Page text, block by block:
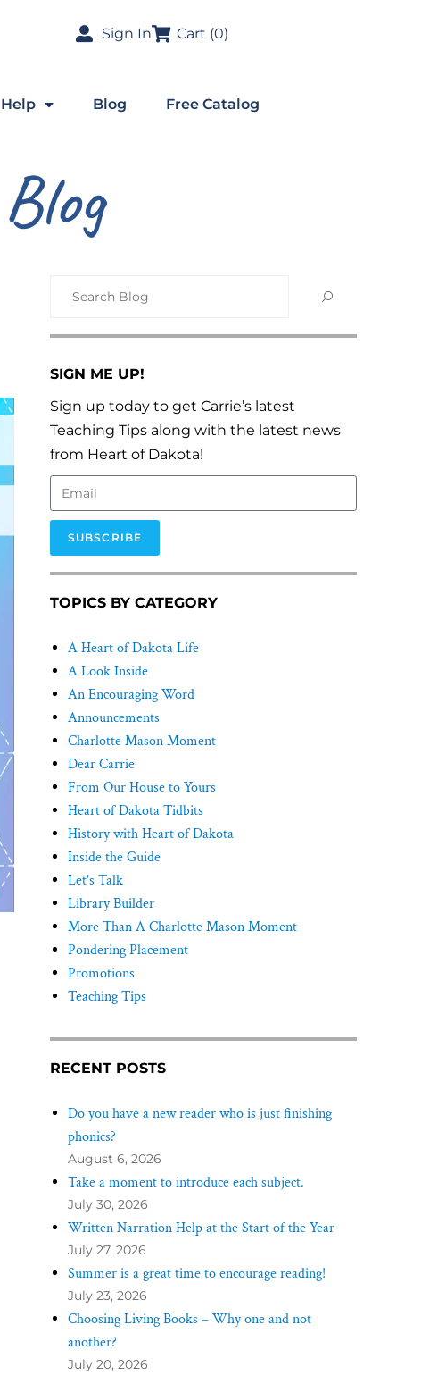
Sign In Cart (0)
Help Blog Free Catalog
SIGN ME UP!
Sign up today to get Carrie’s latest
Teaching Tips along with the latest news
from Heart of Dakota!
SUBSCRIBE
TOPICS BY CATEGORY
A Heart of Dakota Life
A Look Inside
An Encouraging Word
Announcements
Charlotte Mason Moment
Dear Carrie
From Our House to Yours
Heart of Dakota Tidbits
History with Heart of Dakota
Inside the Guide
Let's Talk
Library Builder
More Than A Charlotte Mason Moment
Pondering Placement
Promotions
Teaching Tips
RECENT POSTS
Do you have a new reader who is just finishing
phonics?
August 6, 2026
Take a moment to introduce each subject.
July 30, 2026
Written Narration Help at the Start of the Year
July 27, 2026
Summer is a great time to encourage reading!
July 23, 2026
Choosing Living Books – Why one and not
another?
July 20, 2026